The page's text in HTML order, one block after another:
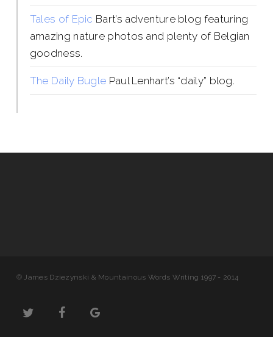
Tales of Epic Bart’s adventure blog featuring
amazing nature photos and plenty of Belgian
goodness.
The Daily Bugle Paul Lenhart’s “daily” blog.
© James Dziezynski & Mountainous Words Writing 1997 - 2014
twitter facebook google-